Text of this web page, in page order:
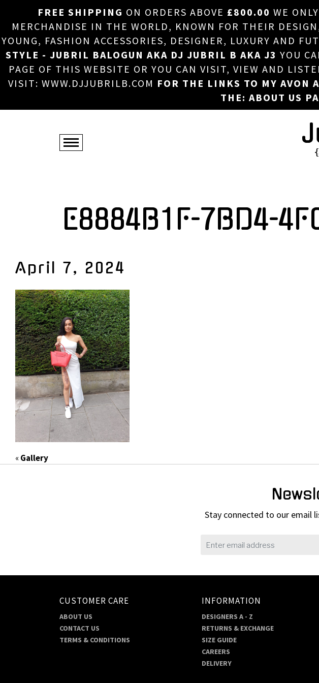
FREE SHIPPING ON ORDERS ABOVE £800.00 WE
MERCHANDISE IN THE WORLD, KNOWN FOR THEIR
YOUNG, FASHION ACCESSORIES, DESIGNER, LUXURY AND
STYLE - JUBRIL BALOGUN AKA DJ JUBRIL B AKA J3 YOU
PAGE OF THIS WEBSITE OR YOU CAN VISIT, VIEW AND
VISIT: WWW.DJJUBRILB.COM FOR THE LINKS TO MY AVON
THE: ABOUT US
E8884B1F-7BD4-
April 7, 2024
«Gallery
Stay connected to our email
CUSTOMER CARE
ABOUT US
CONTACT US
TERMS & CONDITIONS
INFORMATION
DESIGNERS A - Z
RETURNS & EXCHANGE
SIZE GUIDE
CAREERS
DELIVERY